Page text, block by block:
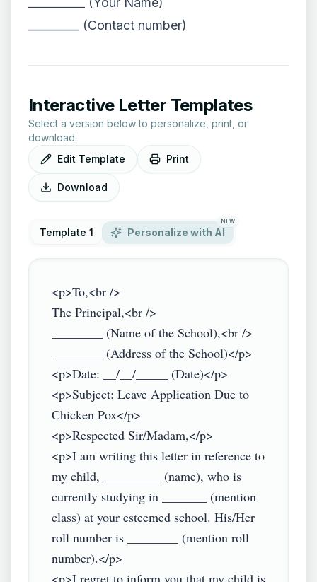
_________ (Contact number)
Interactive Letter Templates
Select a version below to personalize, print, or
download.
Edit Template
Print
Download
Template 1 Personalize with AI
NEW
<p>To,<br />
The Principal,<br />
________ (Name of the School),<br />
________ (Address of the School)</p>
<p>Date: __/__/_____ (Date)</p>
<p>Subject: Leave Application Due to
Chicken Pox</p>
<p>Respected Sir/Madam,</p>
<p>I am writing this letter in reference to
my child, _________ (name), who is
currently studying in _______ (mention
class) at your esteemed school. His/Her
roll number is ________ (mention roll
number).</p>
<p>I regret to inform you that my child is